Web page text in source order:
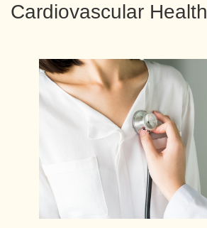
Cardiovascular Health